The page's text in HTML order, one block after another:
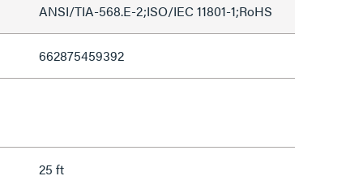
ANSI/TIA-568.E-2;ISO/IEC 11801-1;RoHS
662875459392
25 ft